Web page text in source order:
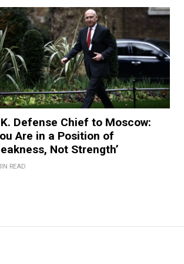
Defense Chief to Moscow:
Are in a Position of
Not Strength’
READ